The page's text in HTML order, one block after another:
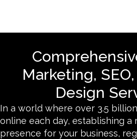
Marketing,
Design
In a world where over 3.5
online each day, establishing a
presence for your business,